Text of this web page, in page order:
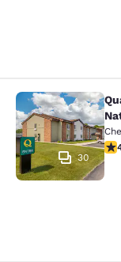
Quality
30